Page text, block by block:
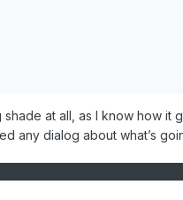
shade at all, as I know how it
any dialog about what’s